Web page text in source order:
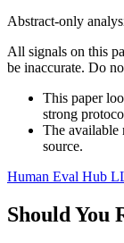
Abstract-only
All signals on this
be inaccurate. Do
This paper
strong
The available
source.
Human Eval Hub
Should You